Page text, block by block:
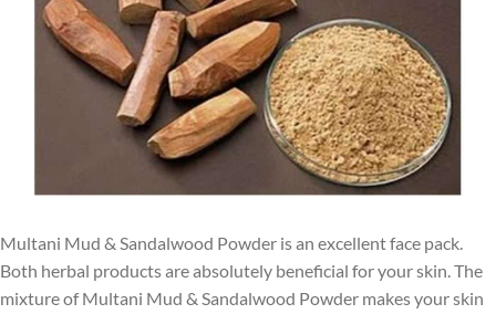
Multani Mud & Sandalwood Powder is an excellent face pack.
Both herbal products are absolutely beneficial for your skin. The
mixture of Multani Mud & Sandalwood Powder makes your skin